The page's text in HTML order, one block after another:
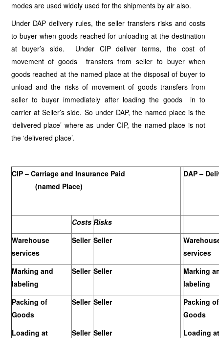
modes are used widely used for the shipments by air also.
Under DAP delivery rules, the seller transfers risks and costs
to buyer when goods reached for unloading at the destination
at buyer’s side. Under CIP deliver terms, the cost of
movement of goods transfers from seller to buyer when
goods reached at the named place at the disposal of buyer to
unload and the risks of movement of goods transfers from
seller to buyer immediately after loading the goods in to
carrier at Seller’s side. So under DAP, the named place is the
‘delivered place’ where as under CIP, the named place is not
the ‘delivered place’.
CIP – Carriage and Insurance Paid
(named Place)
DAP –
Costs Risks
Warehouse
services
Seller Seller
services
Marking and
labeling
Seller Seller
Marking
labeling
Packing of
Goods
Seller Seller
Packing of
Goods
Loading at
Seller Seller
Loading at